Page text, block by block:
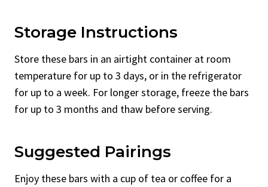
Storage Instructions
Store these bars in an airtight container at room
temperature for up to 3 days, or in the refrigerator
for up to a week. For longer storage, freeze the bars
for up to 3 months and thaw before serving.
Suggested Pairings
Enjoy these bars with a cup of tea or coffee for a